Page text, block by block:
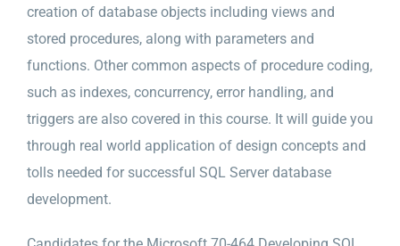
creation of database objects including views and
stored procedures, along with parameters and
functions. Other common aspects of procedure coding,
such as indexes, concurrency, error handling, and
triggers are also covered in this course. It will guide you
through real world application of design concepts and
tolls needed for successful SQL Server database
development.